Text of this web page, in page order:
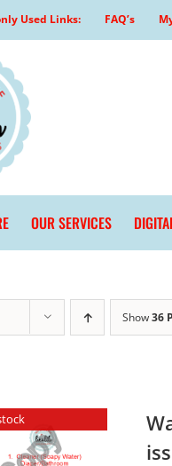
Used Links: FAQ’s
OUR SERVICES
Show36